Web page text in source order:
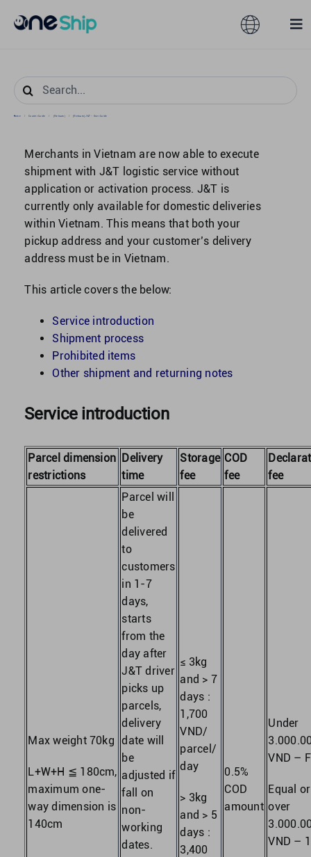
Toggle
Global
Hong Kong
Malaysia
Taiwan
United Kingdom
Solutions
Partners
Pricing
Resources
Home Courier Guide [Vietnam] [Vietnam] J&T – User Guide
Search
for:
Merchants in Vietnam are now able to execute
shipment with J&T logistic service without
application or activation process. J&T is
currently only available for domestic deliveries
within Vietnam. This means that both your
pickup address and your customer’s delivery
address must be in Vietnam.
This article covers the below:
Service introduction
Shipment process
Prohibited items
Other shipment and returning notes
Service introduction
Parcel dimension
restrictions
Delivery
time
Storage
fee
COD
fee
fee
Max weight 70kg
L+W+H ≦ 180cm,
maximum one-
way dimension is
140cm
Parcel will
be
delivered
to
customers
in 1-7
days,
starts
from the
day after
J&T driver
picks up
parcels,
delivery
date will
be
adjusted if
fall on
non-
working
dates.
≤ 3kg
and > 7
days :
1,700
VND/
parcel/
day
> 3kg
and > 5
days :
3,400
0.5%
COD
amount
Under
VND –
Equal or
over
VND –